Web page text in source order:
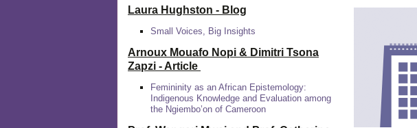
Laura Hughston - Blog
Small Voices, Big Insights
Arnoux Mouafo Nopi & Dimitri Tsona
Zapzi - Article
Femininity as an African Epistemology:
Indigenous Knowledge and Evaluation among
the Ngiembo’on of Cameroon